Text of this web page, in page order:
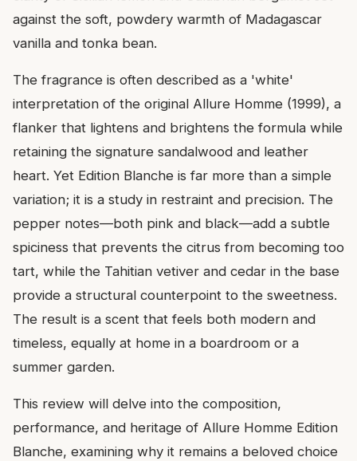
against the soft, powdery warmth of Madagascar
vanilla and tonka bean.
The fragrance is often described as a 'white'
interpretation of the original Allure Homme (1999), a
flanker that lightens and brightens the formula while
retaining the signature sandalwood and leather
heart. Yet Edition Blanche is far more than a simple
variation; it is a study in restraint and precision. The
pepper notes—both pink and black—add a subtle
spiciness that prevents the citrus from becoming too
tart, while the Tahitian vetiver and cedar in the base
provide a structural counterpoint to the sweetness.
The result is a scent that feels both modern and
timeless, equally at home in a boardroom or a
summer garden.
This review will delve into the composition,
performance, and heritage of Allure Homme Edition
Blanche, examining why it remains a beloved choice